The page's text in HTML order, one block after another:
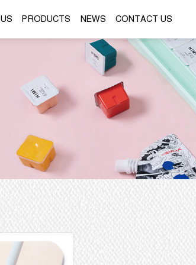
ABOUT US PRODUCTS NEWS